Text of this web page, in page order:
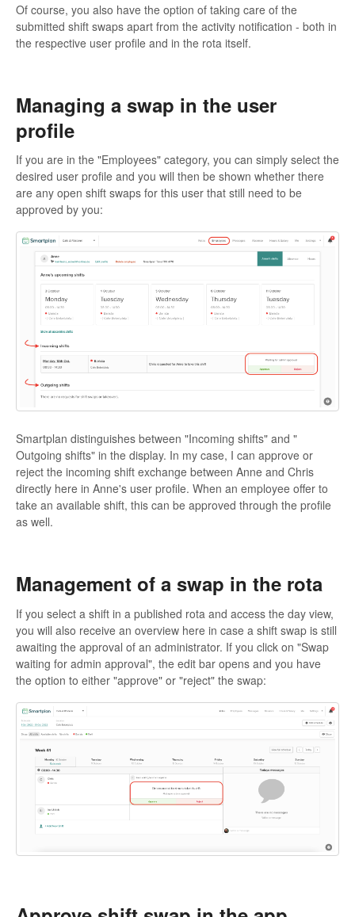
Of course, you also have the option of taking care of the
submitted shift swaps apart from the activity notification - both in
the respective user profile and in the rota itself.
Managing a swap in the user
profile
If you are in the "Employees" category, you can simply select the
desired user profile and you will then be shown whether there
are any open shift swaps for this user that still need to be
approved by you:
Smartplan distinguishes between "Incoming shifts" and "
Outgoing shifts" in the display. In my case, I can approve or
reject the incoming shift exchange between Anne and Chris
directly here in Anne's user profile. When an employee offer to
take an available shift, this can be approved through the profile
as well.
Management of a swap in the rota
If you select a shift in a published rota and access the day view,
you will also receive an overview here in case a shift swap is still
awaiting the approval of an administrator. If you click on "Swap
waiting for admin approval", the edit bar opens and you have
the option to either "approve" or "reject" the swap: